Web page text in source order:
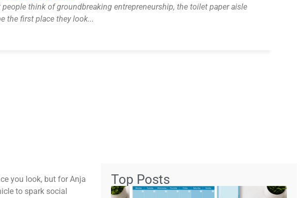
people think of groundbreaking entrepreneurship, the toilet paper aisle
the first place they look...
you look, but for Anja
to spark social
Top Posts